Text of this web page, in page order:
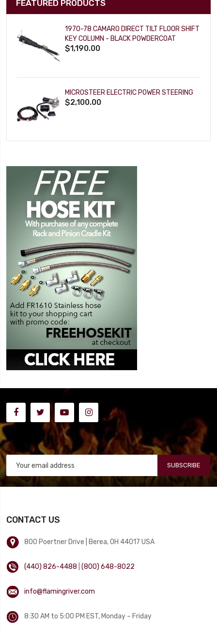
FEATURED PRODUCTS
1970-78 CAMARO DIRECT TILT FLOOR SHIFT
KEY COLUMN - BLACK POWDERCOAT
$1,190.00
MICROSTEER ELECTRIC POWER STEERING
$2,100.00
SUBSCRIBE
CONTACT US
800 Poertner Drive | Berea, OH 44017 USA
(440) 826-4488 |(800) 648-8022
info@flamingriver.com
8:30 AM to 5:00 PM EST, Monday – Friday